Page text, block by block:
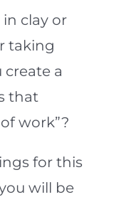
clay or
taking
a
that
work”?
for this
will be